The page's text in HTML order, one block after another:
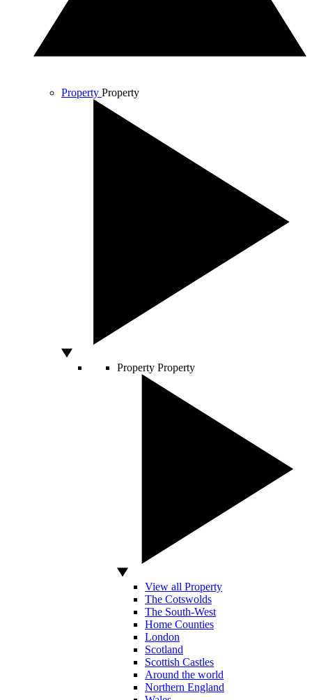
Property Property
Property Property
View all Property
The Cotswolds
The South-West
Home Counties
London
Scotland
Scottish Castles
Around the world
Northern England